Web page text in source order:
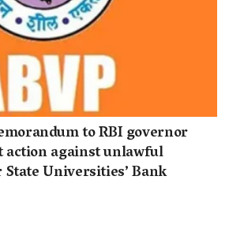
to RBI governor
against unlawful
Universities’ Bank